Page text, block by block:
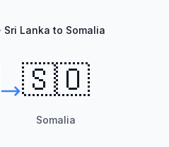
Sri Lanka to Somalia
🇸🇴
Somalia